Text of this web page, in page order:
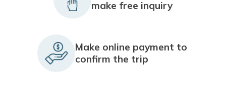
make free inquiry
Make online payment to
confirm the trip